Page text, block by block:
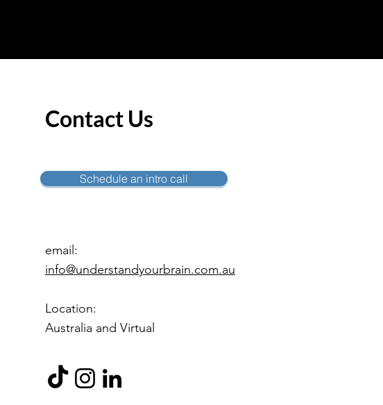
Contact Us
Schedule an intro call
email:
info@understandyourbrain.com.au
Location:
Australia and Virtual